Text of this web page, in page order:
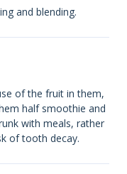
and blending.
of the fruit in them,
half smoothie and
with meals, rather
of tooth decay.